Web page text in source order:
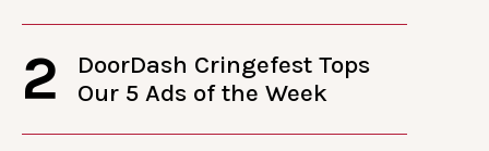
2
DoorDash Cringefest Tops
Our 5 Ads of the Week